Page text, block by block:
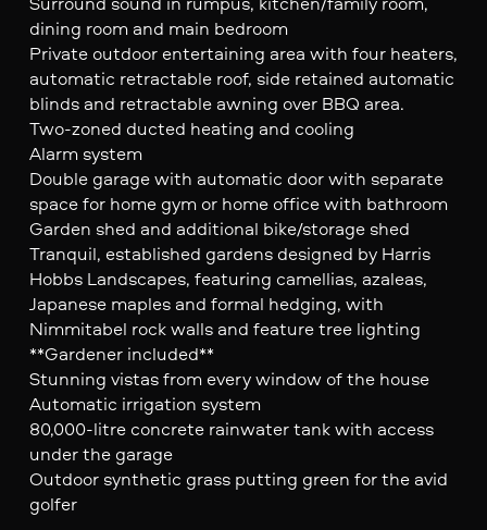
dining room and main bedroom
Private outdoor entertaining area with four heaters,
automatic retractable roof, side retained automatic
blinds and retractable awning over BBQ area.
Two-zoned ducted heating and cooling
Alarm system
Double garage with automatic door with separate
space for home gym or home office with bathroom
Garden shed and additional bike/storage shed
Tranquil, established gardens designed by Harris
Hobbs Landscapes, featuring camellias, azaleas,
Japanese maples and formal hedging, with
Nimmitabel rock walls and feature tree lighting
**Gardener included**
Stunning vistas from every window of the house
Automatic irrigation system
80,000-litre concrete rainwater tank with access
under the garage
Outdoor synthetic grass putting green for the avid
golfer